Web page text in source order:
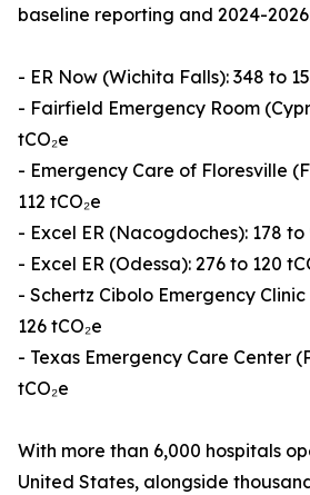
baseline reporting and 2024-
- ER Now (Wichita Falls): 348 to
- Fairfield Emergency Room
tCO₂e
- Emergency Care of Floresville
112 tCO₂e
- Excel ER (Nacogdoches): 178 to
- Excel ER (Odessa): 276 to 120
- Schertz Cibolo Emergency
126 tCO₂e
- Texas Emergency Care Center
tCO₂e
With more than 6,000 hospitals
United States, alongside